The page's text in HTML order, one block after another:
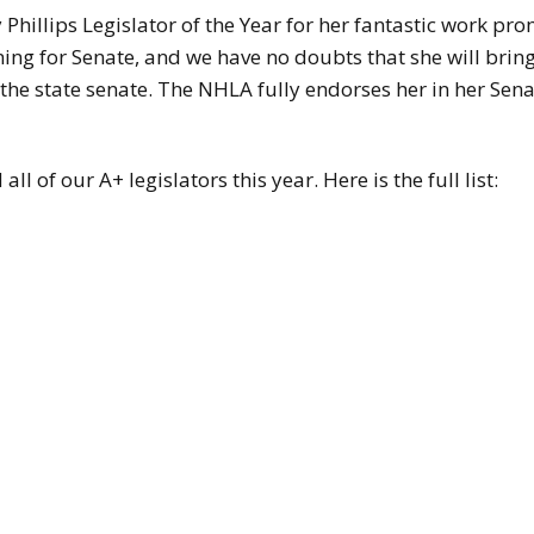
Legislator of the Year for her fantastic work
for Senate, and we have no doubts that she will
state senate. The NHLA fully endorses her in her
all of our A+ legislators this year. Here is the full list: